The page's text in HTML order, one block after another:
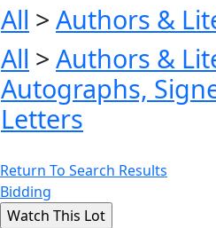
All > Authors &
All > Authors &
Autographs,
Letters
Return To Search Results
Bidding